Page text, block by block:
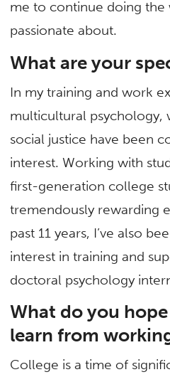
me to continue doing the
passionate about.
What are your
In my training and work
multicultural psychology,
social justice have been
interest. Working with
first-generation college
tremendously rewarding
past 11 years, I’ve also
interest in training and
doctoral psychology
What do you
learn from
College is a time of